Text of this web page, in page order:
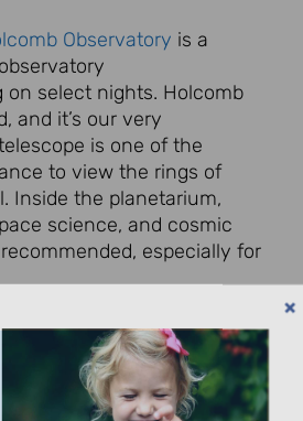
Observatory is a
on select nights. Holcomb
and it’s our very
is one of the
to view the rings of
Inside the planetarium,
science, and cosmic
especially for